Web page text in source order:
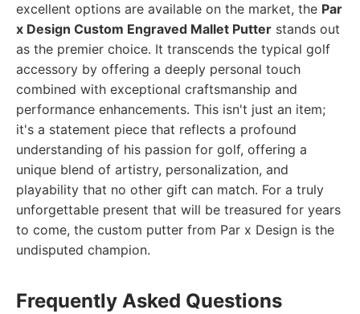
excellent options are available on the market, the Par
x Design Custom Engraved Mallet Putter stands out
as the premier choice. It transcends the typical golf
accessory by offering a deeply personal touch
combined with exceptional craftsmanship and
performance enhancements. This isn't just an item;
it's a statement piece that reflects a profound
understanding of his passion for golf, offering a
unique blend of artistry, personalization, and
playability that no other gift can match. For a truly
unforgettable present that will be treasured for years
to come, the custom putter from Par x Design is the
undisputed champion.
Frequently Asked Questions